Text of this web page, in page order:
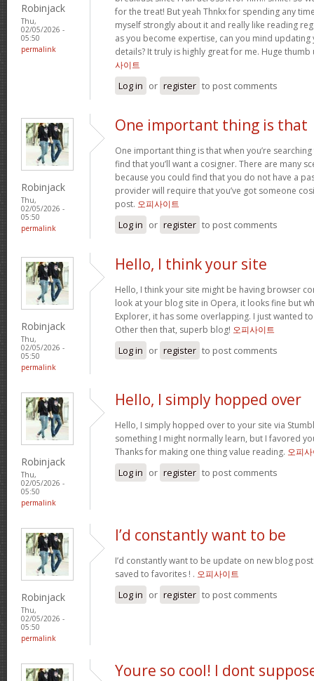
Robinjack
Thu,
02/05/2026 -
05:50
permalink
for the treat! But yeah Thnkx for spending any
myself strongly about it and really like reading
as you become expertise, can you mind
details? It truly is highly great for me. Huge
사이트
Log in or register to post comments
Robinjack
Thu,
02/05/2026 -
05:50
permalink
One important thing is that
One important thing is that when you’re
find that you’ll want a cosigner. There are many
because you could find that you do not have a
provider will require that you’ve got someone
post. 오피사이트
Log in or register to post comments
Robinjack
Thu,
02/05/2026 -
05:50
permalink
Hello, I think your site
Hello, I think your site might be having browser
look at your blog site in Opera, it looks fine but
Explorer, it has some overlapping. I just wanted
Other then that, superb blog! 오피사이트
Log in or register to post comments
Robinjack
Thu,
02/05/2026 -
05:50
permalink
Hello, I simply hopped over
Hello, I simply hopped over to your site via
something I might normally learn, but I favored
Thanks for making one thing value reading. 오피
Log in or register to post comments
Robinjack
Thu,
02/05/2026 -
05:50
permalink
I’d constantly want to be
I’d constantly want to be update on new blog
saved to favorites ! . 오피사이트
Log in or register to post comments
Youre so cool! I dont